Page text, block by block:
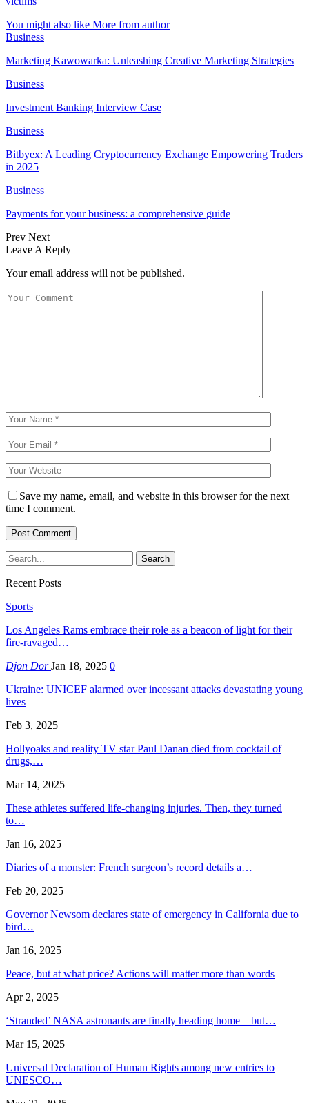
You might also like More from author
Business
Marketing Kawowarka: Unleashing Creative Marketing Strategies
Business
Investment Banking Interview Case
Business
Bitbyex: A Leading Cryptocurrency Exchange Empowering Traders
in 2025
Business
Payments for your business: a comprehensive guide
Prev Next
Leave A Reply
Your email address will not be published.
Save my name, email, and website in this browser for the next
time I comment.
Recent Posts
Sports
Los Angeles Rams embrace their role as a beacon of light for their
fire-ravaged…
Djon DorJan 18, 2025 0
Ukraine: UNICEF alarmed over incessant attacks devastating young
lives
Feb 3, 2025
Hollyoaks and reality TV star Paul Danan died from cocktail of
drugs,…
Mar 14, 2025
These athletes suffered life-changing injuries. Then, they turned
to…
Jan 16, 2025
Diaries of a monster: French surgeon’s record details a…
Feb 20, 2025
Governor Newsom declares state of emergency in California due to
bird…
Jan 16, 2025
Peace, but at what price? Actions will matter more than words
Apr 2, 2025
‘Stranded’ NASA astronauts are finally heading home – but…
Mar 15, 2025
Universal Declaration of Human Rights among new entries to
UNESCO…